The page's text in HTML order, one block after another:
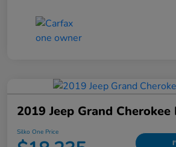
2019 Jeep Grand Cherokee
Silko One Price